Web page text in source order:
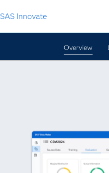
SAS Innovate
Overview